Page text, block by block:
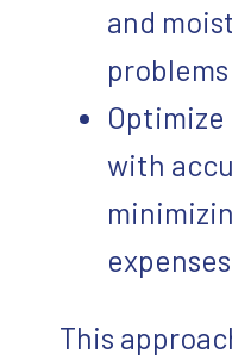
and
with
This